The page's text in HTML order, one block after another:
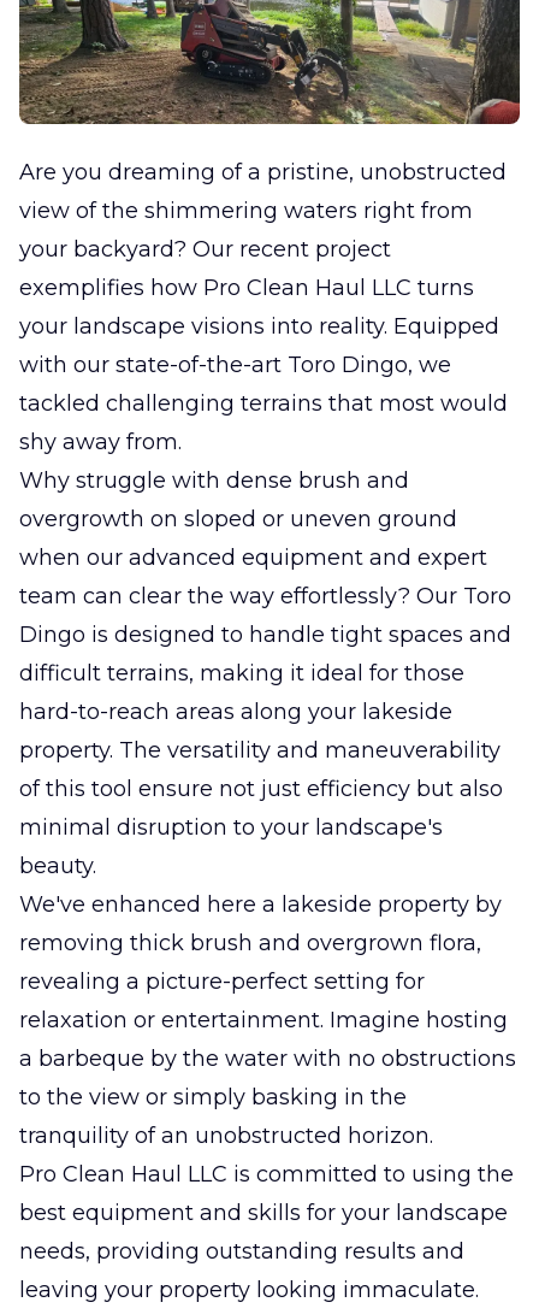
Are you dreaming of a pristine, unobstructed
view of the shimmering waters right from
your backyard? Our recent project
exemplifies how Pro Clean Haul LLC turns
your landscape visions into reality. Equipped
with our state-of-the-art Toro Dingo, we
tackled challenging terrains that most would
shy away from.
Why struggle with dense brush and
overgrowth on sloped or uneven ground
when our advanced equipment and expert
team can clear the way effortlessly? Our Toro
Dingo is designed to handle tight spaces and
difficult terrains, making it ideal for those
hard-to-reach areas along your lakeside
property. The versatility and maneuverability
of this tool ensure not just efficiency but also
minimal disruption to your landscape's
beauty.
We've enhanced here a lakeside property by
removing thick brush and overgrown flora,
revealing a picture-perfect setting for
relaxation or entertainment. Imagine hosting
a barbeque by the water with no obstructions
to the view or simply basking in the
tranquility of an unobstructed horizon.
Pro Clean Haul LLC is committed to using the
best equipment and skills for your landscape
needs, providing outstanding results and
leaving your property looking immaculate.